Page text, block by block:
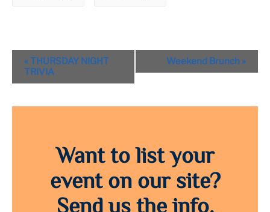
Event
Navigation
« THURSDAY NIGHT
TRIVIA
Weekend Brunch »
Want to list your
event on our site?